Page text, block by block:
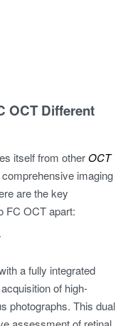
OCT Different
itself from otherOCT
imaging
are the key
FC OCT apart:
a fully integrated
of high-
photographs. This dual